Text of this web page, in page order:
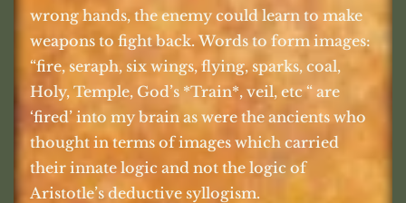
wrong hands, the enemy could learn to make
weapons to fight back. Words to form images:
“fire, seraph, six wings, flying, sparks, coal,
Holy, Temple, God’s *Train*, veil, etc “ are
‘fired’ into my brain as were the ancients who
thought in terms of images which carried
their innate logic and not the logic of
Aristotle’s deductive syllogism.